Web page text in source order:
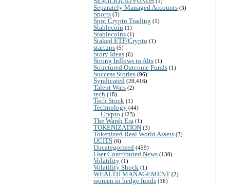
Separately Managed Accounts (3)
Sports (3)
Spot Crypto Trading (1)
Stablecoin (1)
Stablecoins (1)
Staked ETF/Crypto (1)
startups (5)
Story Ideas (6)
Strong Inflows to Alts (1)
Structured Outcome Funds (1)
Success Stories (96)
Syndicated (29,416)
Talent Wars (2)
tech (18)
Tech Stock (1)
Technology (44)
Crypto (123)
The Warsh Era (1)
TOKENIZATION (3)
Tokenized Real World Assets (3)
UCITS (6)
Uncategorized (459)
User Contributed News (130)
Volatility (1)
Volatility Shock (1)
WEALTH MANAGEMENT (2)
women in hedge funds (16)